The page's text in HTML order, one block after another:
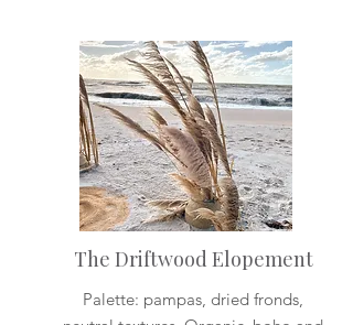
The Driftwood Elopement
Palette: pampas, dried fronds,